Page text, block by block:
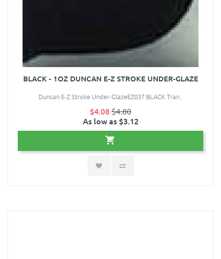
BLACK - 1OZ DUNCAN E-Z STROKE UNDER-GLAZE
Duncan E-Z Stroke Under-GlazeEZ037 BLACK Tran..
$4.08$4.80
As low as $3.12